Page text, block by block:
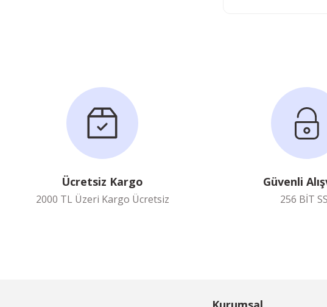
Ücretsiz Kargo
2000 TL Üzeri Kargo Ücretsiz
Güvenli
256 BİT